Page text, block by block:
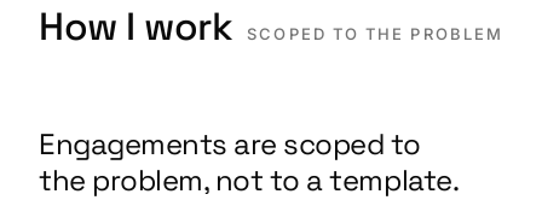
How I work SCOPED TO THE PROBLEM
Engagements are scoped to
the problem, not to a template.